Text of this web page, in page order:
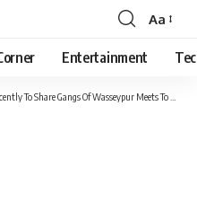
Font
Resizer
Aa
Entertainment
Share Gangs Of Wasseypur Meets To All The Boys I Loved Before